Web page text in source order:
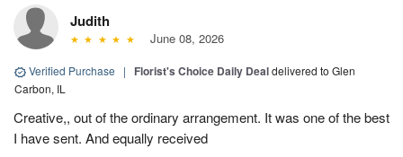
Judith
June 08, 2026
Verified Purchase | Florist's Choice Daily Dealdelivered to Glen
Carbon, IL
Creative,, out of the ordinary arrangement. It was one of the best
I have sent. And equally received